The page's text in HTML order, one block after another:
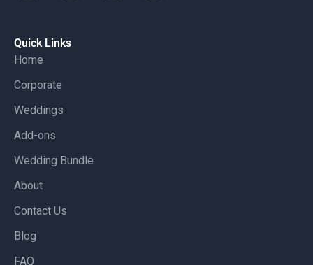
Quick Links
Home
Corporate
Weddings
Add-ons
Wedding Bundle
About
Contact Us
Blog
FAQ